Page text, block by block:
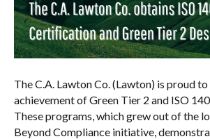
The C.A. Lawton Co. (Lawton) is proud to
achievement of Green Tier 2 and ISO
These programs, which grew out of the
Beyond Compliance initiative,